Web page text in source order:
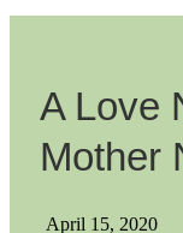
A Love
Mother
April 15, 2020